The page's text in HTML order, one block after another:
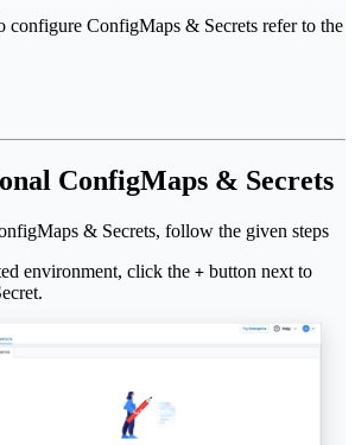
configure ConfigMaps & Secrets refer to the
ConfigMaps & Secrets
& Secrets, follow the given steps
environment, click the + button next to